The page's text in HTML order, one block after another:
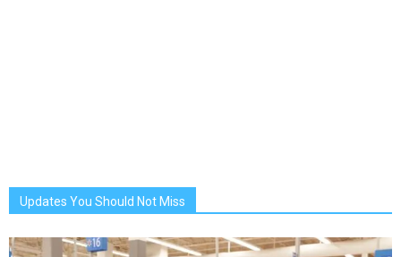
Updates You Should Not Miss